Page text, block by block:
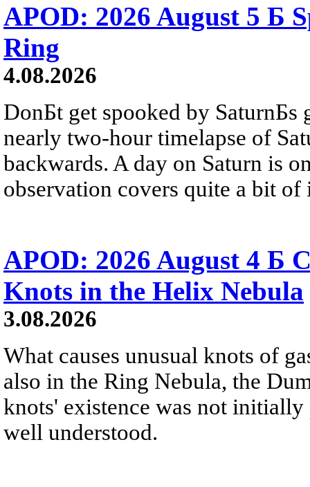
APOD: 2026 August 5 Б
Ring
4.08.2026
DonБt get spooked by SaturnБs
nearly two-hour timelapse of
backwards. A day on Saturn is
observation covers quite a bit of
APOD: 2026 August 4 Б
Knots in the Helix Nebula
3.08.2026
What causes unusual knots of
also in the Ring Nebula, the
knots' existence was not
well understood.